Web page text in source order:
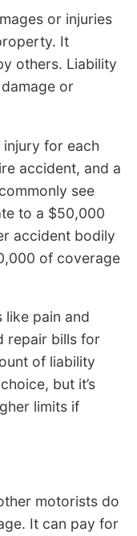
or injuries
It
others. Liability
or
for each
accident, and a
see
to a $50,000
accident bodily
of coverage
like pain and
repair bills for
of liability
but it’s
limits if
motorists do
It can pay for